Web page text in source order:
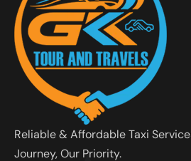
Reliable & Affordable Taxi
Journey, Our Priority.